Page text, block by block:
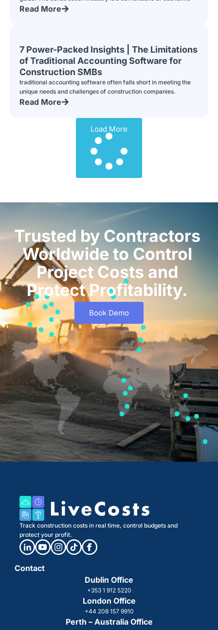
Read More
7 Power-Packed Insights | The Limitations
of Traditional Accounting Software for
Construction SMBs
traditional accounting software often falls short in meeting the
unique needs and challenges of construction companies.
Read More
Load More
Trusted by Contractors
Worldwide to Control
Project Costs and
Protect Profitability.
Book Demo
Track construction costs in real time, control budgets and
protect your profit.
Contact
Dublin Office
+353 1 912 5220
London Office
+44 208 157 9910
Perth – Australia Office